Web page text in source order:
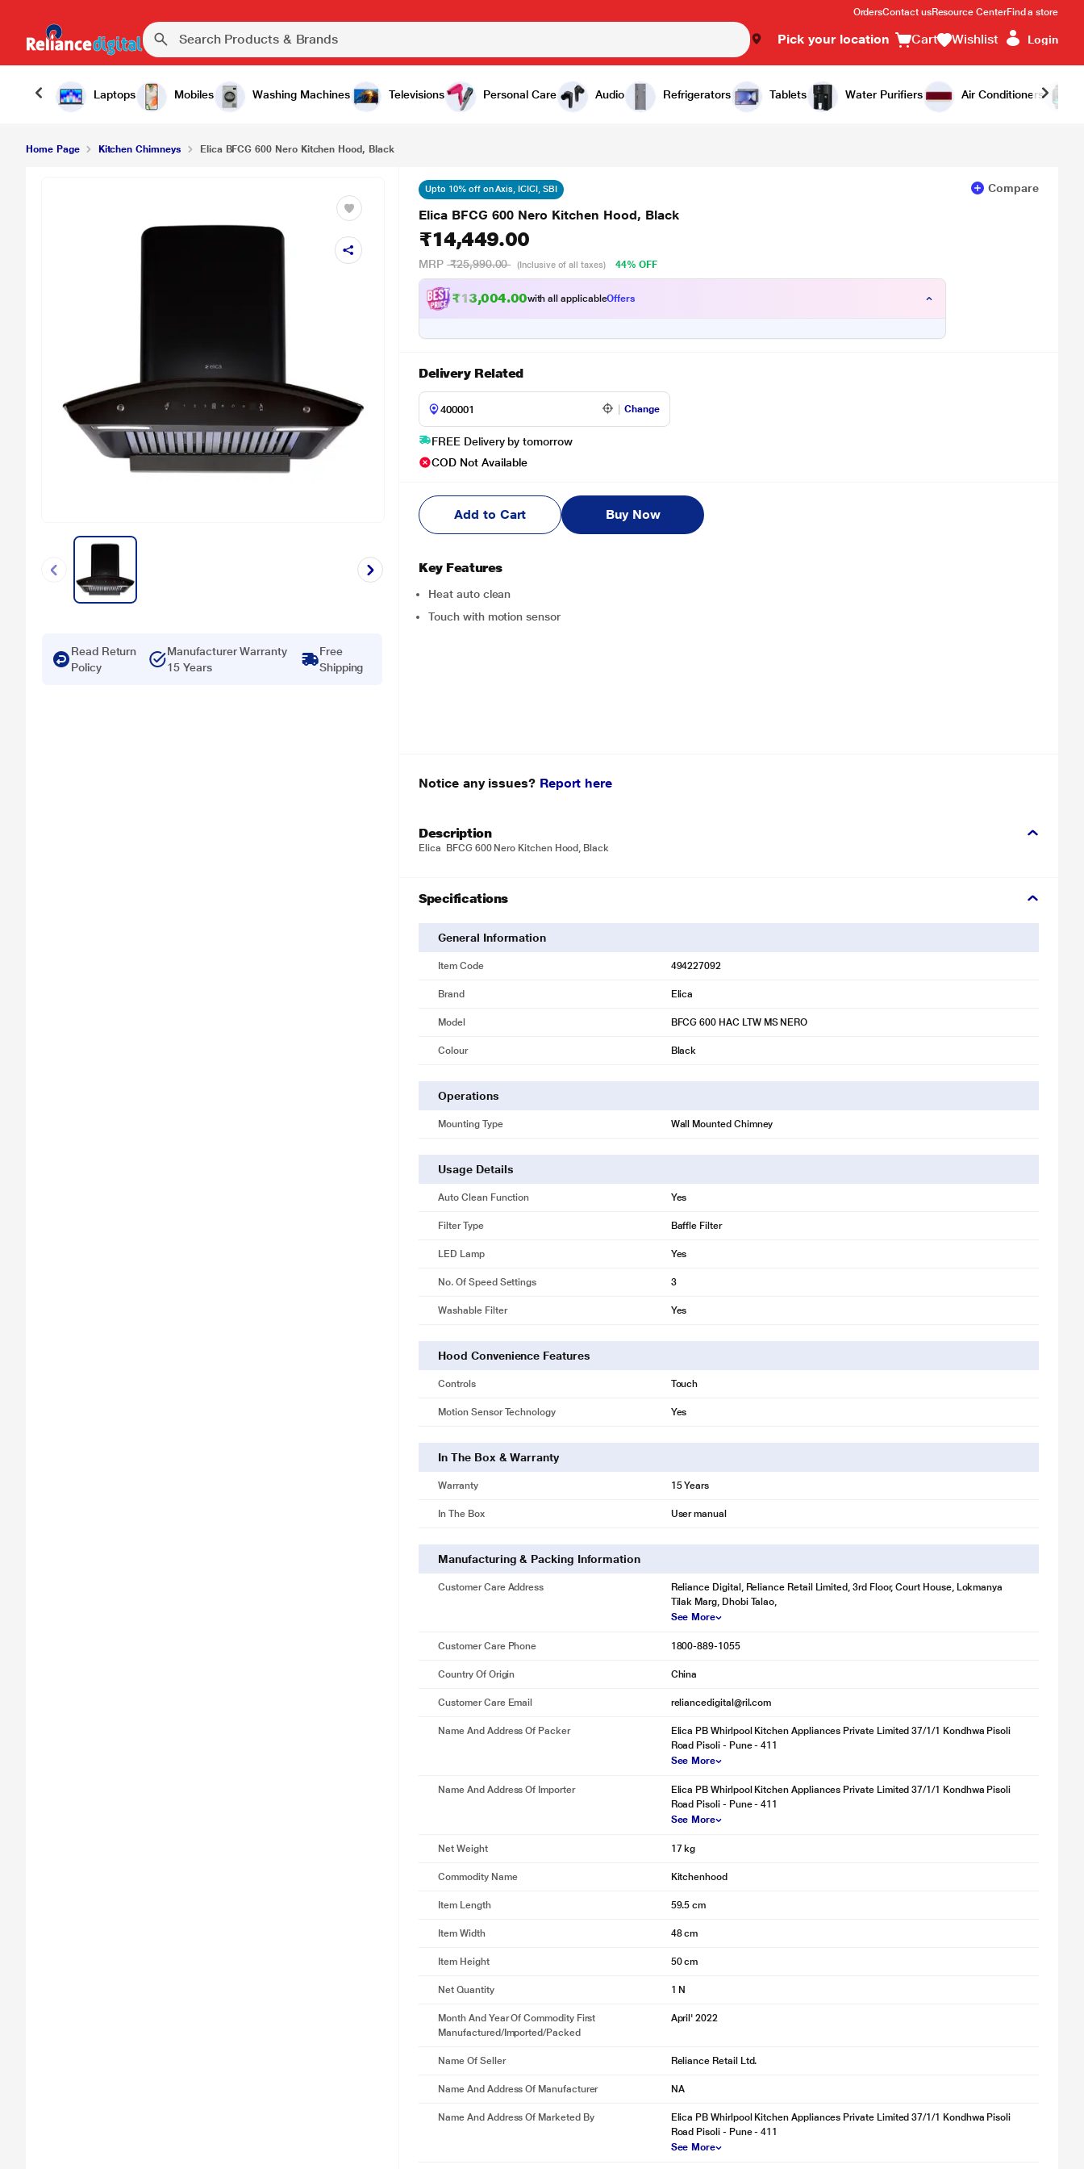
OrdersContact usResource CenterFind a store
Pick your location Cart Wishlist Login
Laptops Mobiles Washing Machines Televisions Personal Care Audio Refrigerators Tablets Water Purifiers Air Conditioners
Elica BFCG 600 Nero Kitchen Hood, Black ₹14,449.00 Add to Cart Buy Now
Home Page Kitchen Chimneys Elica BFCG 600 Nero Kitchen Hood, Black
Read Return
Policy
Manufacturer Warranty
15 Years
Free
Shipping
Upto 10% off on Axis, ICICI, SBI Compare
Elica BFCG 600 Nero Kitchen Hood, Black
₹14,449.00
MRP ₹25,990.00 (Inclusive of all taxes) 44% OFF
₹13,004.00with all applicableOffers
Delivery Related
Change
FREE Delivery by tomorrow
COD Not Available
Add to Cart Buy Now
Key Features
Heat auto clean
Touch with motion sensor
Notice any issues? Report here
Description
Elica BFCG 600 Nero Kitchen Hood, Black
Specifications
General Information
Item Code 494227092
Brand Elica
Model BFCG 600 HAC LTW MS NERO
Colour Black
Operations
Mounting Type Wall Mounted Chimney
Usage Details
Auto Clean Function Yes
Filter Type Baffle Filter
LED Lamp Yes
No. Of Speed Settings 3
Washable Filter Yes
Hood Convenience Features
Controls Touch
Motion Sensor Technology Yes
In The Box & Warranty
Warranty 15 Years
In The Box User manual
Manufacturing & Packing Information
Customer Care Address
Reliance Digital, Reliance Retail Limited, 3rd Floor, Court House, Lokmanya
Tilak Marg, Dhobi Talao,
See More
Customer Care Phone 1800-889-1055
Country Of Origin China
Customer Care Email reliancedigital@ril.com
Name And Address Of Packer
Elica PB Whirlpool Kitchen Appliances Private Limited 37/1/1 Kondhwa Pisoli
Road Pisoli - Pune - 411
See More
Name And Address Of Importer
Elica PB Whirlpool Kitchen Appliances Private Limited 37/1/1 Kondhwa Pisoli
Road Pisoli - Pune - 411
See More
Net Weight 17 kg
Commodity Name Kitchenhood
Item Length 59.5 cm
Item Width 48 cm
Item Height 50 cm
Net Quantity 1 N
Month And Year Of Commodity First
Manufactured/Imported/Packed
April' 2022
Name Of Seller Reliance Retail Ltd.
Name And Address Of Manufacturer NA
Name And Address Of Marketed By
Elica PB Whirlpool Kitchen Appliances Private Limited 37/1/1 Kondhwa Pisoli
Road Pisoli - Pune - 411
See More